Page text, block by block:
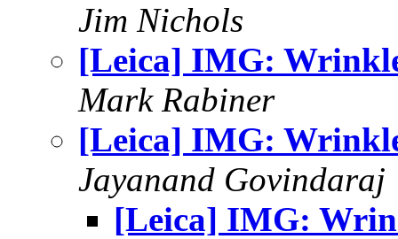
Jim Nichols
[Leica] IMG:
Mark Rabiner
[Leica] IMG:
Jayanand Govindaraj
[Leica] IMG: